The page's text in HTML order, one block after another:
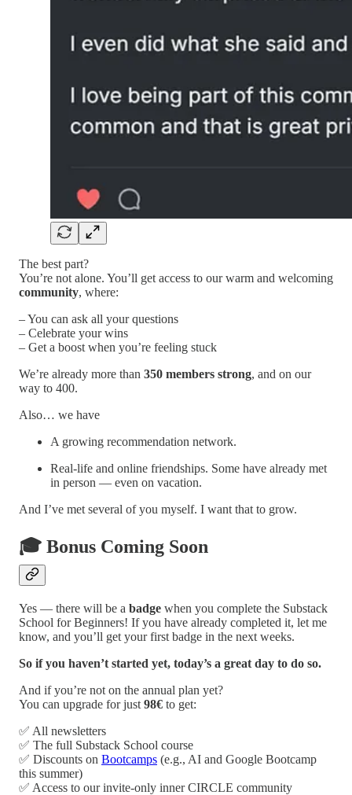
The best part?
You’re not alone. You’ll get access to our warm and welcoming
community, where:
– You can ask all your questions
– Celebrate your wins
– Get a boost when you’re feeling stuck
We’re already more than 350 members strong, and on our
way to 400.
Also… we have
A growing recommendation network.
Real-life and online friendships. Some have already met
in person — even on vacation.
And I’ve met several of you myself. I want that to grow.
🎓 Bonus Coming Soon
Yes — there will be a badge when you complete the Substack
School for Beginners! If you have already completed it, let me
know, and you’ll get your first badge in the next weeks.
So if you haven’t started yet, today’s a great day to do so.
And if you’re not on the annual plan yet?
You can upgrade for just 98€ to get:
✅ All newsletters
✅ The full Substack School course
✅ Discounts on Bootcamps (e.g., AI and Google Bootcamp
this summer)
✅ Access to our invite-only inner CIRCLE community